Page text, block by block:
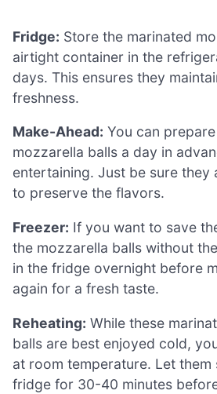
Fridge: Store the marinated
airtight container in the
days. This ensures they
freshness.
Make-Ahead: You can
mozzarella balls a day in
entertaining. Just be sure they
to preserve the flavors.
Freezer: If you want to save
the mozzarella balls without
in the fridge overnight before
again for a fresh taste.
Reheating: While these
balls are best enjoyed cold,
at room temperature. Let them
fridge for 30-40 minutes